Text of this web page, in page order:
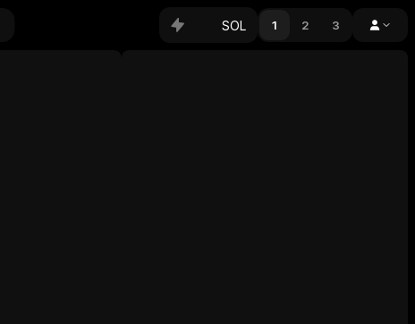
SOL 1 2 3